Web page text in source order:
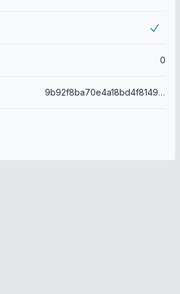
0
9b92f8ba70e4a18bd4f8149e9906e45a864ed59e